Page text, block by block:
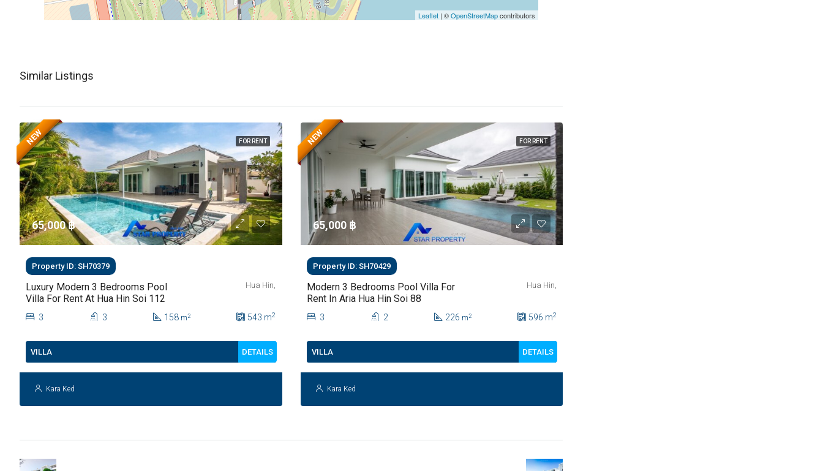
Leaflet | ©OpenStreetMapcontributors
Similar Listings
FOR RENT
NEW
65,000 ‎฿
Property ID: SH70379
Luxury Modern 3 Bedrooms Pool
Villa For Rent At Hua Hin Soi 112
Hua Hin,
3 3 158 m2 543 m2
VILLA DETAILS
Kara Ked
FOR RENT
NEW
65,000 ‎฿
Property ID: SH70429
Modern 3 Bedrooms Pool Villa For
Rent In Aria Hua Hin Soi 88
Hua Hin,
3 2 226 m2 596 m2
VILLA DETAILS
Kara Ked